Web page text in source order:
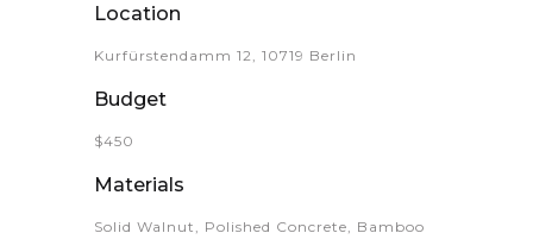
Location
Kurfürstendamm 12, 10719 Berlin
Budget
$450
Materials
Solid Walnut, Polished Concrete, Bamboo